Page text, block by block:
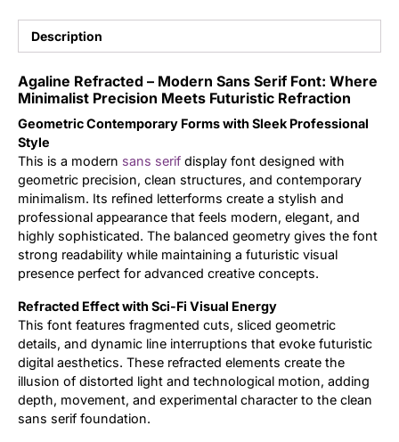
Description
Agaline Refracted – Modern Sans Serif Font: Where
Minimalist Precision Meets Futuristic Refraction
Geometric Contemporary Forms with Sleek Professional
Style
This is a modern sans serif display font designed with
geometric precision, clean structures, and contemporary
minimalism. Its refined letterforms create a stylish and
professional appearance that feels modern, elegant, and
highly sophisticated. The balanced geometry gives the font
strong readability while maintaining a futuristic visual
presence perfect for advanced creative concepts.
Refracted Effect with Sci-Fi Visual Energy
This font features fragmented cuts, sliced geometric
details, and dynamic line interruptions that evoke futuristic
digital aesthetics. These refracted elements create the
illusion of distorted light and technological motion, adding
depth, movement, and experimental character to the clean
sans serif foundation.